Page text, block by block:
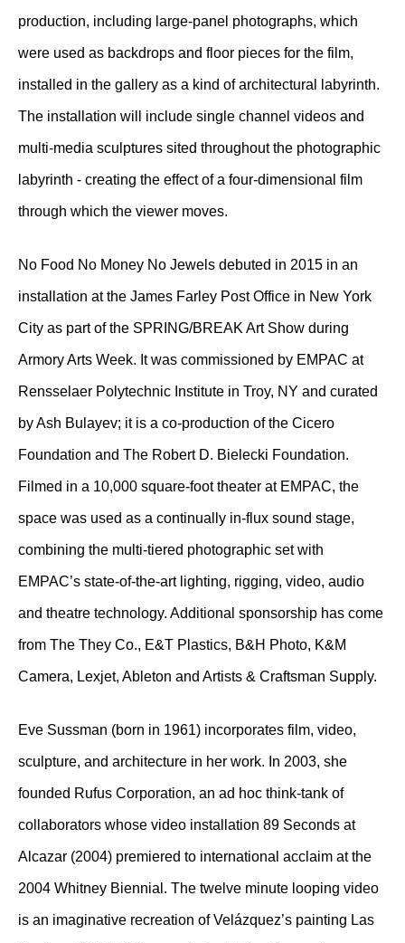
production, including large-panel photographs, which
were used as backdrops and floor pieces for the film,
installed in the gallery as a kind of architectural labyrinth.
The installation will include single channel videos and
multi-media sculptures sited throughout the photographic
labyrinth - creating the effect of a four-dimensional film
through which the viewer moves.
No Food No Money No Jewels debuted in 2015 in an
installation at the James Farley Post Office in New York
City as part of the SPRING/BREAK Art Show during
Armory Arts Week. It was commissioned by EMPAC at
Rensselaer Polytechnic Institute in Troy, NY and curated
by Ash Bulayev; it is a co-production of the Cicero
Foundation and The Robert D. Bielecki Foundation.
Filmed in a 10,000 square-foot theater at EMPAC, the
space was used as a continually in-flux sound stage,
combining the multi-tiered photographic set with
EMPAC’s state-of-the-art lighting, rigging, video, audio
and theatre technology. Additional sponsorship has come
from The They Co., E&T Plastics, B&H Photo, K&M
Camera, Lexjet, Ableton and Artists & Craftsman Supply.
Eve Sussman (born in 1961) incorporates film, video,
sculpture, and architecture in her work. In 2003, she
founded Rufus Corporation, an ad hoc think-tank of
collaborators whose video installation 89 Seconds at
Alcazar (2004) premiered to international acclaim at the
2004 Whitney Biennial. The twelve minute looping video
is an imaginative recreation of Velázquez’s painting Las